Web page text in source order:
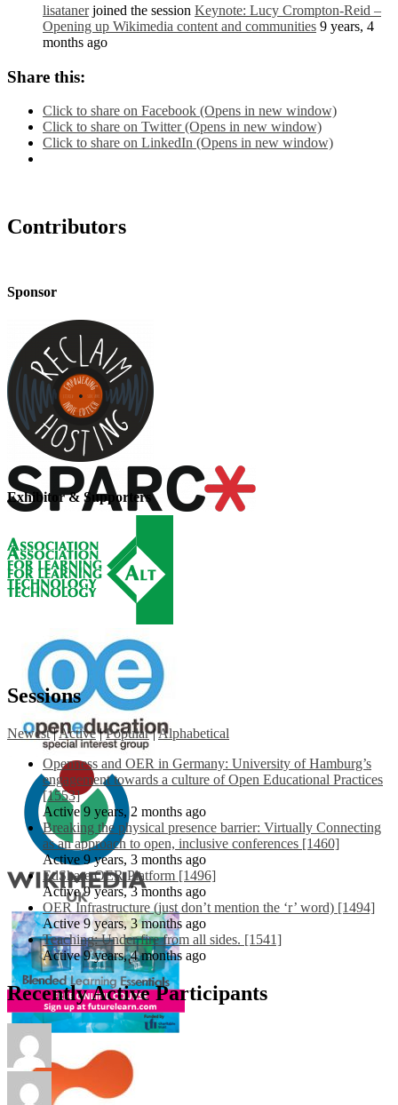
lisatanerjoined the session Keynote: Lucy Crompton-Reid –
Opening up Wikimedia content and communities 9 years, 4
months ago
Share this:
Click to share on Facebook (Opens in new window)
Click to share on Twitter (Opens in new window)
Click to share on LinkedIn (Opens in new window)
Contributors
Sponsor
Exhibitor & Supporters
Sessions
Newest |Active | Popular |Alphabetical
Openness and OER in Germany: University of Hamburg’s
engagement towards a culture of Open Educational Practices
[1553]
Active 9 years, 2 months ago
Breaking the physical presence barrier: Virtually Connecting
as an approach to open, inclusive conferences [1460]
Active 9 years, 3 months ago
EdShare OER Platform [1496]
Active 9 years, 3 months ago
OER Infrastructure (just don’t mention the ‘r’ word) [1494]
Active 9 years, 3 months ago
Teaching: Under fire from all sides. [1541]
Active 9 years, 4 months ago
Recently Active Participants